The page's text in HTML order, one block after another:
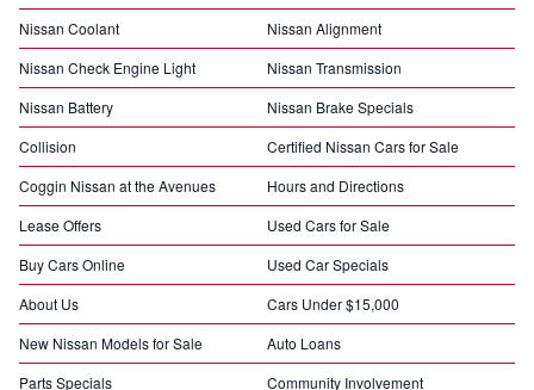
Nissan Coolant
Nissan Alignment
Nissan Check Engine Light
Nissan Transmission
Nissan Battery
Nissan Brake Specials
Collision
Certified Nissan Cars for Sale
Coggin Nissan at the Avenues
Hours and Directions
Lease Offers
Used Cars for Sale
Buy Cars Online
Used Car Specials
About Us
Cars Under $15,000
New Nissan Models for Sale
Auto Loans
Parts Specials
Community Involvement